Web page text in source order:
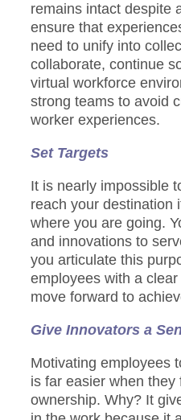
remains intact despite
ensure that
need to unify into
collaborate, continue
virtual workforce
strong teams to avoid
worker experiences.
Set Targets
It is nearly impossible
reach your destination
where you are going.
and innovations to
you articulate this
employees with a
move forward to
Give Innovators a
Motivating employees
is far easier when they
ownership. Why? It